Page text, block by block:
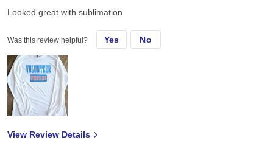
Looked great with sublimation
Was this review helpful? Yes No
View Review Details